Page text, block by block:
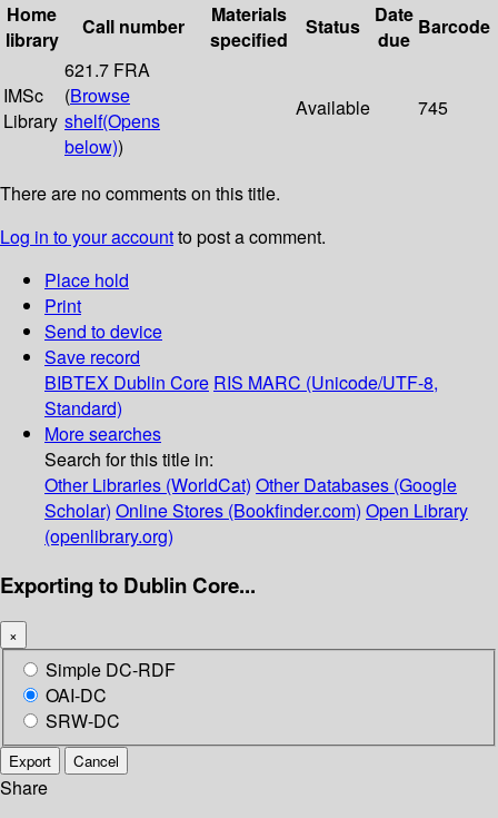
Home
library
Call number
Materials
specified
Status
Date
due
Barcode
IMSc
Library
621.7 FRA
(Browse
shelf(Opens
below))
Available 745
There are no comments on this title.
Log in to your accountto post a comment.
Place hold
Print
Send to device
Save record
BIBTEX Dublin Core RIS MARC (Unicode/UTF-8,
Standard)
More searches
Search for this title in:
Other Libraries (WorldCat) Other Databases (Google
Scholar) Online Stores (Bookfinder.com) Open Library
(openlibrary.org)
Exporting to Dublin Core...
×
Simple DC-RDF
OAI-DC
SRW-DC
Export Cancel
Share